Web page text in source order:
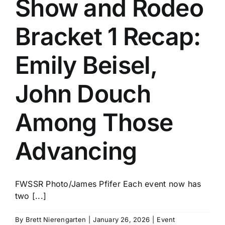
Show and Rodeo
Bracket 1 Recap:
Emily Beisel,
John Douch
Among Those
Advancing
FWSSR Photo/James Pfifer Each event now has
two [...]
By Brett Nierengarten January 26, 2026 Event